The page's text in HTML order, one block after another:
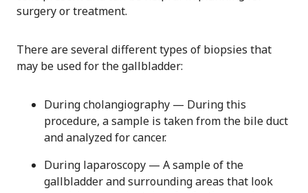
surgery or treatment.
There are several different types of biopsies that
may be used for the gallbladder:
During cholangiography — During this
procedure, a sample is taken from the bile duct
and analyzed for cancer.
During laparoscopy — A sample of the
gallbladder and surrounding areas that look